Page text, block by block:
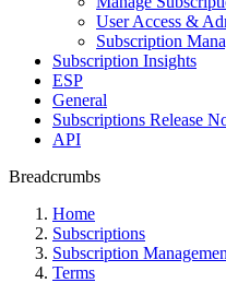
User Access &
Subscription
Subscription Insights
ESP
General
Subscriptions Release
API
Breadcrumbs
Home
Subscriptions
Subscription
Terms